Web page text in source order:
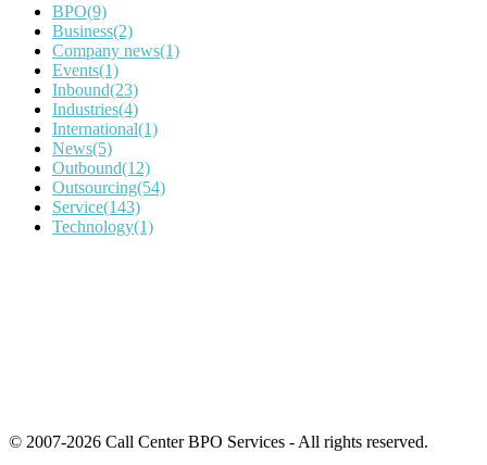
BPO(9)
Business(2)
Company news(1)
Events(1)
Inbound(23)
Industries(4)
International(1)
News(5)
Outbound(12)
Outsourcing(54)
Service(143)
Technology(1)
© 2007-2026 Call Center BPO Services - All rights reserved.